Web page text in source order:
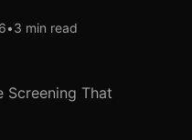
•3 min read
Screening That